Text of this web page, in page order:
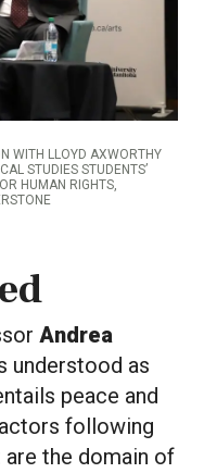
WITH LLOYD AXWORTHY
STUDIES STUDENTS’
HUMAN RIGHTS,
Andrea
understood as
peace and
following
the domain of